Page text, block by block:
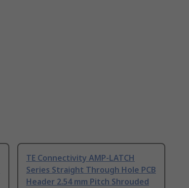
TE Connectivity AMP-LATCH
Series Straight Through Hole PCB
Header 2.54 mm Pitch Shrouded